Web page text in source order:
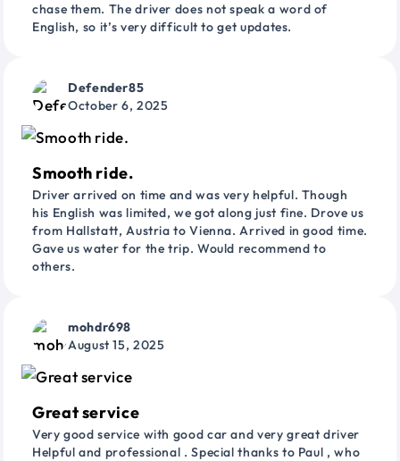
chase them. The driver does not speak a word of
English, so it’s very difficult to get updates.
Defender85
October 6, 2025
Smooth ride.
Driver arrived on time and was very helpful. Though
his English was limited, we got along just fine. Drove us
from Hallstatt, Austria to Vienna. Arrived in good time.
Gave us water for the trip. Would recommend to
others.
mohdr698
August 15, 2025
Great service
Very good service with good car and very great driver
Helpful and professional . Special thanks to Paul , who